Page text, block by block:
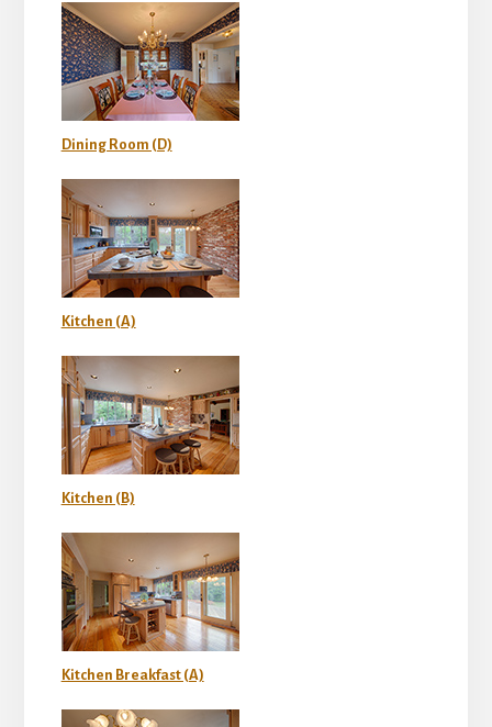
Dining Room (D)
Kitchen (A)
Kitchen (B)
Kitchen Breakfast (A)